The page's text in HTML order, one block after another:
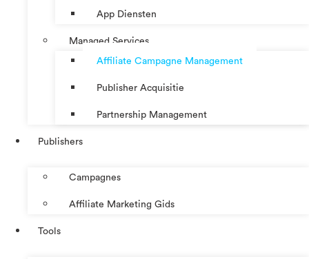
App Diensten
Managed Services
Affiliate Campagne Management
Publisher Acquisitie
Partnership Management
Publishers
Campagnes
Affiliate Marketing Gids
Tools